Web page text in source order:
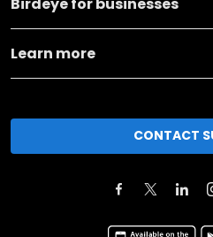
Learn more
CONTACT